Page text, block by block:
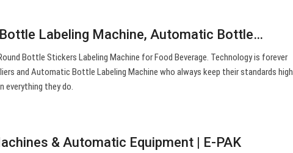
Labeling Machine, Automatic Bottle…
Bottle Stickers Labeling Machine for Food Beverage. Technology is forever
and Automatic Bottle Labeling Machine who always keep their standards high
everything they do.
& Automatic Equipment | E-PAK